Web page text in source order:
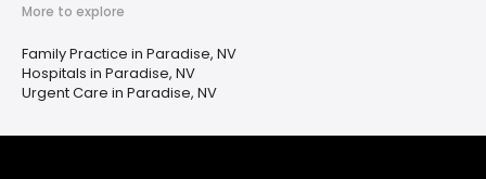
More to explore
Family Practice in Paradise, NV
Hospitals in Paradise, NV
Urgent Care in Paradise, NV